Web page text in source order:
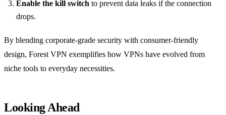
Enable the kill switch to prevent data leaks if the connection
drops.
By blending corporate‑grade security with consumer‑friendly
design, Forest VPN exemplifies how VPNs have evolved from
niche tools to everyday necessities.
Looking Ahead